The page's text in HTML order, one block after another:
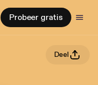
Probeer gratis
Deel